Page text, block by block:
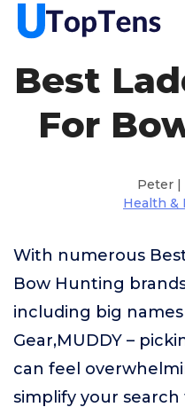
Best
For
Peter |
Health &
With numerous
Bow Hunting
including big names
Gear,MUDDY –
can feel
simplify your